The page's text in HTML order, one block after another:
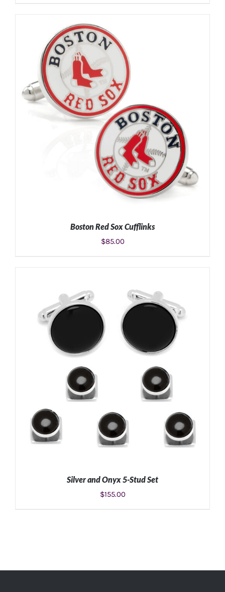
ADD TO CART /
ADD TO CART DETAILS
Boston Red Sox Cufflinks
$85.00
Silver and Onyx 5-Stud Set
$155.00